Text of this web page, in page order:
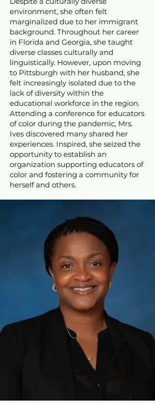
environment, she often felt
marginalized due to her immigrant
background. Throughout her career
in Florida and Georgia, she taught
diverse classes culturally and
linguistically. However, upon moving
to Pittsburgh with her husband, she
felt increasingly isolated due to the
lack of diversity within the
educational workforce in the region.
Attending a conference for educators
of color during the pandemic, Mrs.
Ives discovered many shared her
experiences. Inspired, she seized the
opportunity to establish an
organization supporting educators of
color and fostering a community for
herself and others.